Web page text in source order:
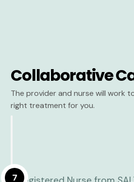
Collaborative
The provider and nurse will work
right treatment for you.
7